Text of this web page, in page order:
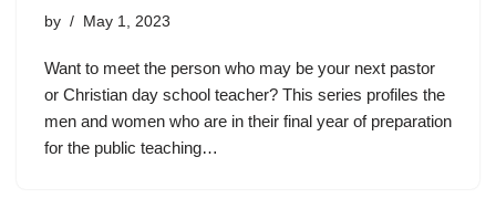
by May 1, 2023
Want to meet the person who may be your next pastor
or Christian day school teacher? This series profiles the
men and women who are in their final year of preparation
for the public teaching…